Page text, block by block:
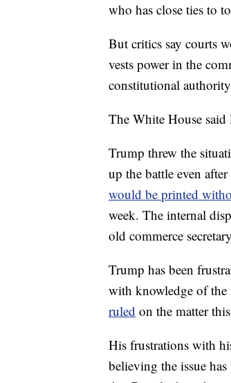
who has close ties to
But critics say courts
vests power in the
constitutional
The White House said
Trump threw the
up the battle even
would be printed
week. The internal
old commerce
Trump has been
with knowledge of the
ruled on the matter
His frustrations with
believing the issue